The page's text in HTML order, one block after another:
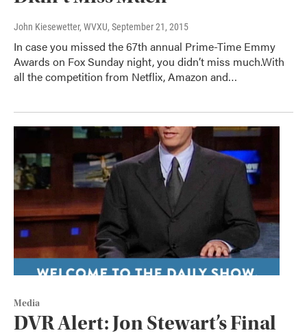
John Kiesewetter, WVXU, September 21, 2015
In case you missed the 67th annual Prime-Time Emmy
Awards on Fox Sunday night, you didn’t miss much.With
all the competition from Netflix, Amazon and…
Media
DVR Alert: Jon Stewart’s Final